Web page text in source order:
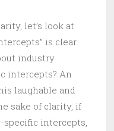
let’s look at
is clear
industry
intercepts? An
laughable and
sake of clarity, if
intercepts,